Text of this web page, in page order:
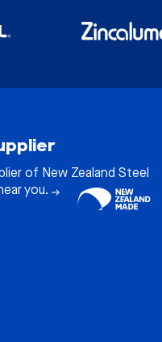
of New Zealand Steel
you.